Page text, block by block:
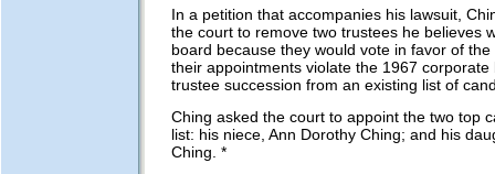
In a petition that accompanies his lawsuit,
the court to remove two trustees he believes
board because they would vote in favor of
their appointments violate the 1967 corporate
trustee succession from an existing list of
Ching asked the court to appoint the two top
list: his niece, Ann Dorothy Ching; and his
Ching. *